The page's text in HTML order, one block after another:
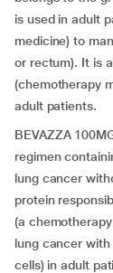
is used in adult
medicine) to
or rectum). It is
(chemotherapy
adult patients.
BEVAZZA
regimen
lung cancer
protein
(a
lung cancer
cells) in adult